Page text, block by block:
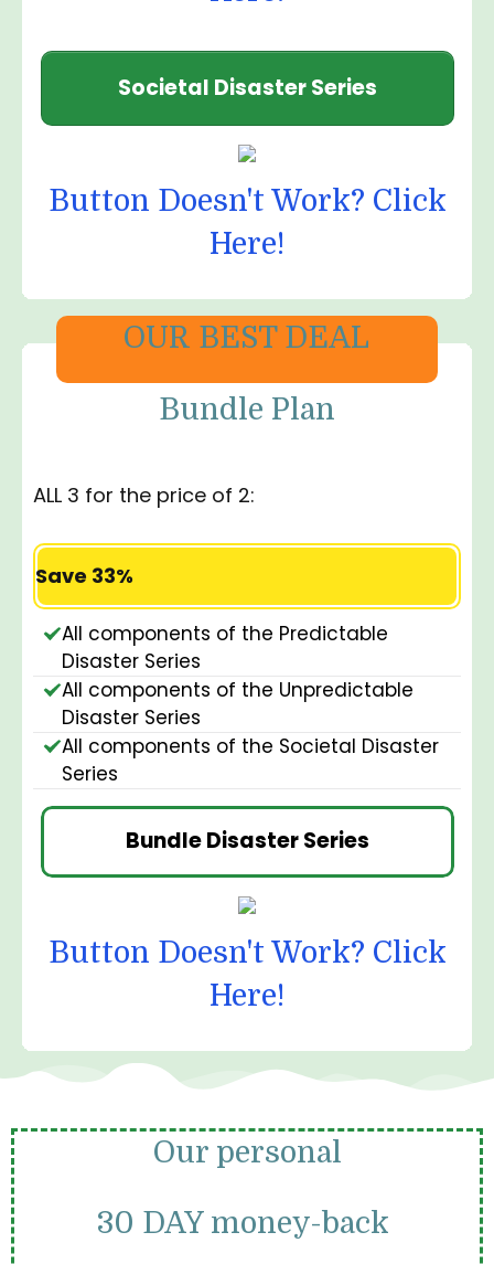
Societal Disaster Series
Button Doesn't Work? Click
Here!
OUR BEST DEAL
Bundle Plan
ALL 3 for the price of 2:
Save 33%
All components of the Predictable
Disaster Series
All components of the Unpredictable
Disaster Series
All components of the Societal Disaster
Series
Bundle Disaster Series
Button Doesn't Work? Click
Here!
Our personal
30 DAY money-back